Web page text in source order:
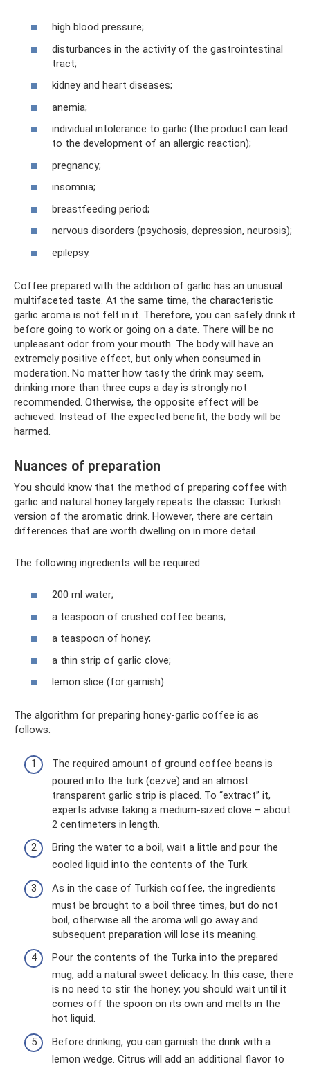
high blood pressure;
disturbances in the activity of the gastrointestinal
tract;
kidney and heart diseases;
anemia;
individual intolerance to garlic (the product can lead
to the development of an allergic reaction);
pregnancy;
insomnia;
breastfeeding period;
nervous disorders (psychosis, depression, neurosis);
epilepsy.
Coffee prepared with the addition of garlic has an unusual
multifaceted taste. At the same time, the characteristic
garlic aroma is not felt in it. Therefore, you can safely drink it
before going to work or going on a date. There will be no
unpleasant odor from your mouth. The body will have an
extremely positive effect, but only when consumed in
moderation. No matter how tasty the drink may seem,
drinking more than three cups a day is strongly not
recommended. Otherwise, the opposite effect will be
achieved. Instead of the expected benefit, the body will be
harmed.
Nuances of preparation
You should know that the method of preparing coffee with
garlic and natural honey largely repeats the classic Turkish
version of the aromatic drink. However, there are certain
differences that are worth dwelling on in more detail.
The following ingredients will be required:
200 ml water;
a teaspoon of crushed coffee beans;
a teaspoon of honey;
a thin strip of garlic clove;
lemon slice (for garnish)
The algorithm for preparing honey-garlic coffee is as
follows:
The required amount of ground coffee beans is
poured into the turk (cezve) and an almost
transparent garlic strip is placed. To “extract” it,
experts advise taking a medium-sized clove – about
2 centimeters in length.
Bring the water to a boil, wait a little and pour the
cooled liquid into the contents of the Turk.
As in the case of Turkish coffee, the ingredients
must be brought to a boil three times, but do not
boil, otherwise all the aroma will go away and
subsequent preparation will lose its meaning.
Pour the contents of the Turka into the prepared
mug, add a natural sweet delicacy. In this case, there
is no need to stir the honey; you should wait until it
comes off the spoon on its own and melts in the
hot liquid.
Before drinking, you can garnish the drink with a
lemon wedge. Citrus will add an additional flavor to